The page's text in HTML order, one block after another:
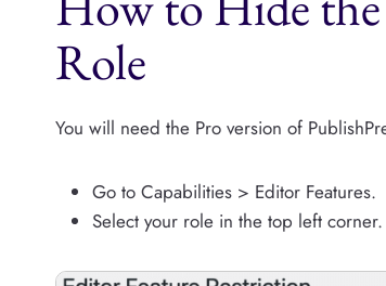
Role
You will need the Pro version of
Go to Capabilities > Editor Features.
Select your role in the top left corner.